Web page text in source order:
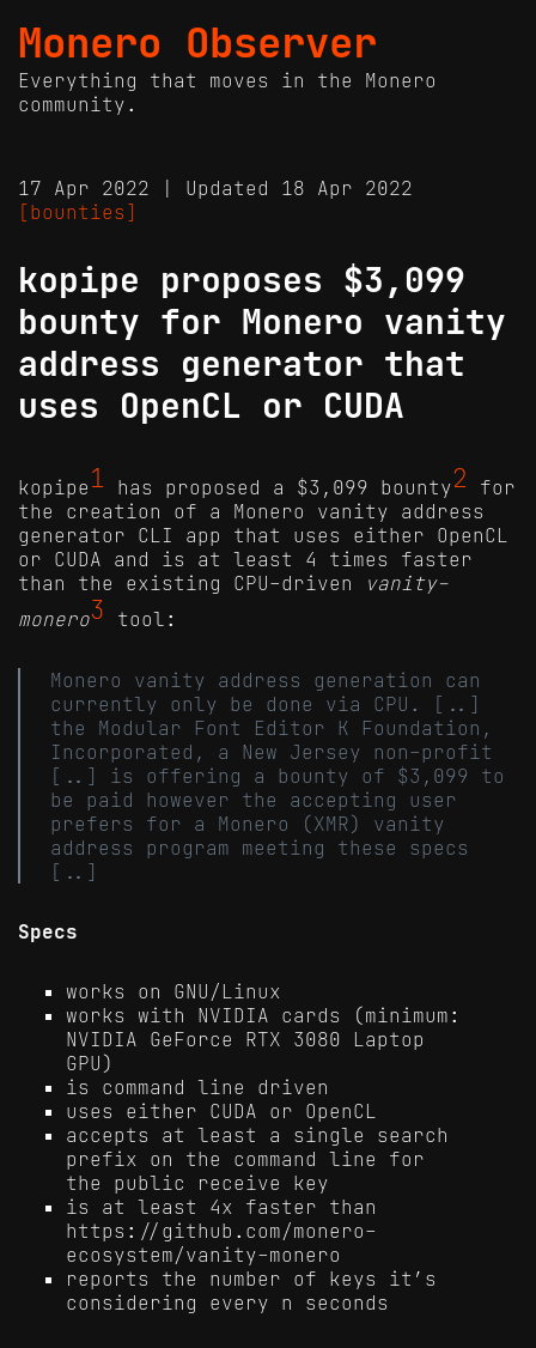
Monero Observer
Everything that moves in the Monero
community.
17 Apr 2022 | Updated 18 Apr 2022
[bounties]
kopipe proposes $3,099
bounty for Monero vanity
address generator that
uses OpenCL or CUDA
kopipe 1 has proposed a $3,099 bounty2 for
the creation of a Monero vanity address
generator CLI app that uses either OpenCL
or CUDA and is at least 4 times faster
than the existing CPU-driven
vanity-
monero3 tool:
Monero vanity address generation can
currently only be done via CPU. [..]
the Modular Font Editor K Foundation,
Incorporated, a New Jersey non-profit
[..] is offering a bounty of $3,099 to
be paid however the accepting user
prefers for a Monero (XMR) vanity
address program meeting these specs
[..]
Specs
works on GNU/Linux
works with NVIDIA cards (minimum:
NVIDIA GeForce RTX 3080 Laptop
GPU)
is command line driven
uses either CUDA or OpenCL
accepts at least a single search
prefix on the command line for
the public receive key
is at least 4x faster than
https://github.com/monero-
ecosystem/vanity-monero
reports the number of keys it’s
considering every n seconds